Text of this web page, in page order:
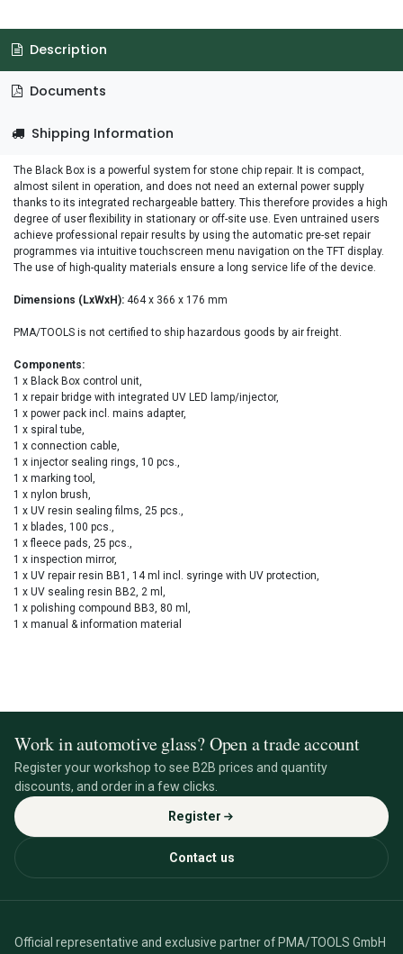
Description
Documents
Shipping Information
The Black Box is a powerful system for stone chip repair. It is compact,
almost silent in operation, and does not need an external power supply
thanks to its integrated rechargeable battery. This therefore provides a high
degree of user flexibility in stationary or off-site use. Even untrained users
achieve professional repair results by using the automatic pre-set repair
programmes via intuitive touchscreen menu navigation on the TFT display.
The use of high-quality materials ensure a long service life of the device.
Dimensions (LxWxH): 464 x 366 x 176 mm
PMA/TOOLS is not certified to ship hazardous goods by air freight.
Components:
1 x Black Box control unit,
1 x repair bridge with integrated UV LED lamp/injector,
1 x power pack incl. mains adapter,
1 x spiral tube,
1 x connection cable,
1 x injector sealing rings, 10 pcs.,
1 x marking tool,
1 x nylon brush,
1 x UV resin sealing films, 25 pcs.,
1 x blades, 100 pcs.,
1 x fleece pads, 25 pcs.,
1 x inspection mirror,
1 x UV repair resin BB1, 14 ml incl. syringe with UV protection,
1 x UV sealing resin BB2, 2 ml,
1 x polishing compound BB3, 80 ml,
1 x manual & information material
Work in automotive glass? Open a trade account
Register your workshop to see B2B prices and quantity
discounts, and order in a few clicks.
Register
Contact us
Official representative and exclusive partner of PMA/TOOLS GmbH